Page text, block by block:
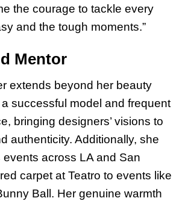
the courage to tackle every
and the tough moments.”
Mentor
extends beyond her beauty
a successful model and frequent
bringing designers’ visions to
authenticity. Additionally, she
across LA and San
carpet at Teatro to events like
Ball. Her genuine warmth